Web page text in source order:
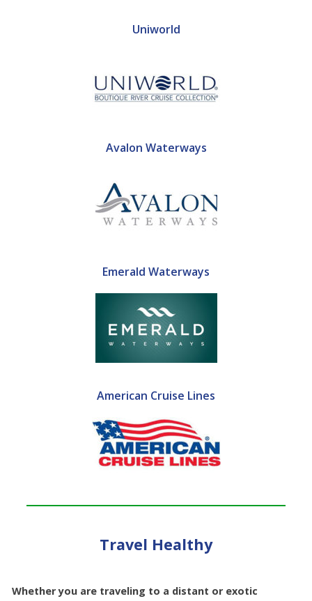
Uniworld
Avalon Waterways
Emerald Waterways
American Cruise Lines
Travel Healthy
Whether you are traveling to a distant or exotic